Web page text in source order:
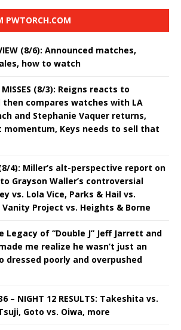
PWTORCH.COM
(8/6): Announced matches,
how to watch
MISSES (8/3): Reigns reacts to
then compares watches with LA
and Stephanie Vaquer returns,
momentum, Keys needs to sell that
(8/4): Miller’s alt-perspective report on
Grayson Waller’s controversial
vs. Lola Vice, Parks & Hail vs.
Project vs. Heights & Borne
Legacy of “Double J” Jeff Jarrett and
me realize he wasn’t just an
dressed poorly and overpushed
– NIGHT 12 RESULTS: Takeshita vs.
Goto vs. Oiwa, more